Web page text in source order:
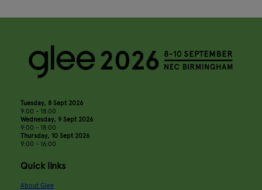
Tuesday, 8 Sept 2026
9:00 - 18:00
Wednesday, 9 Sept 2026
9:00 - 18:00
Thursday, 10 Sept 2026
9:00 - 16:00
Quick links
About Glee